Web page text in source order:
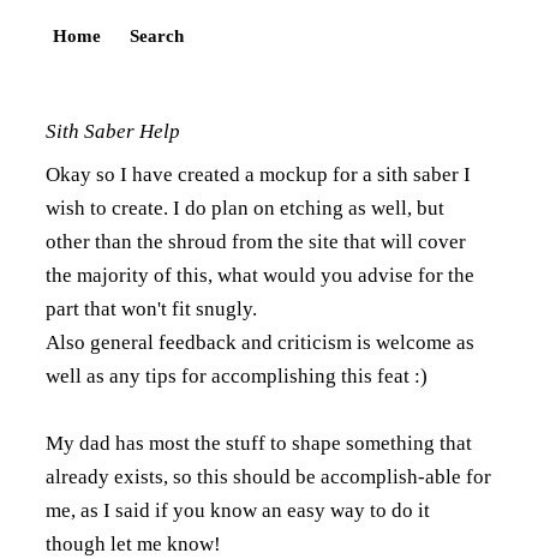
Home Search
Sith Saber Help
Okay so I have created a mockup for a sith saber I
wish to create. I do plan on etching as well, but
other than the shroud from the site that will cover
the majority of this, what would you advise for the
part that won't fit snugly.
Also general feedback and criticism is welcome as
well as any tips for accomplishing this feat :)
My dad has most the stuff to shape something that
already exists, so this should be accomplish-able for
me, as I said if you know an easy way to do it
though let me know!